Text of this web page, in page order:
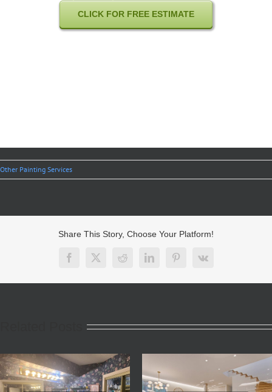
CLICK FOR FREE ESTIMATE
Other Painting Services
Share This Story, Choose Your Platform!
Facebook
X RedditLinkedInPinterest
Vk